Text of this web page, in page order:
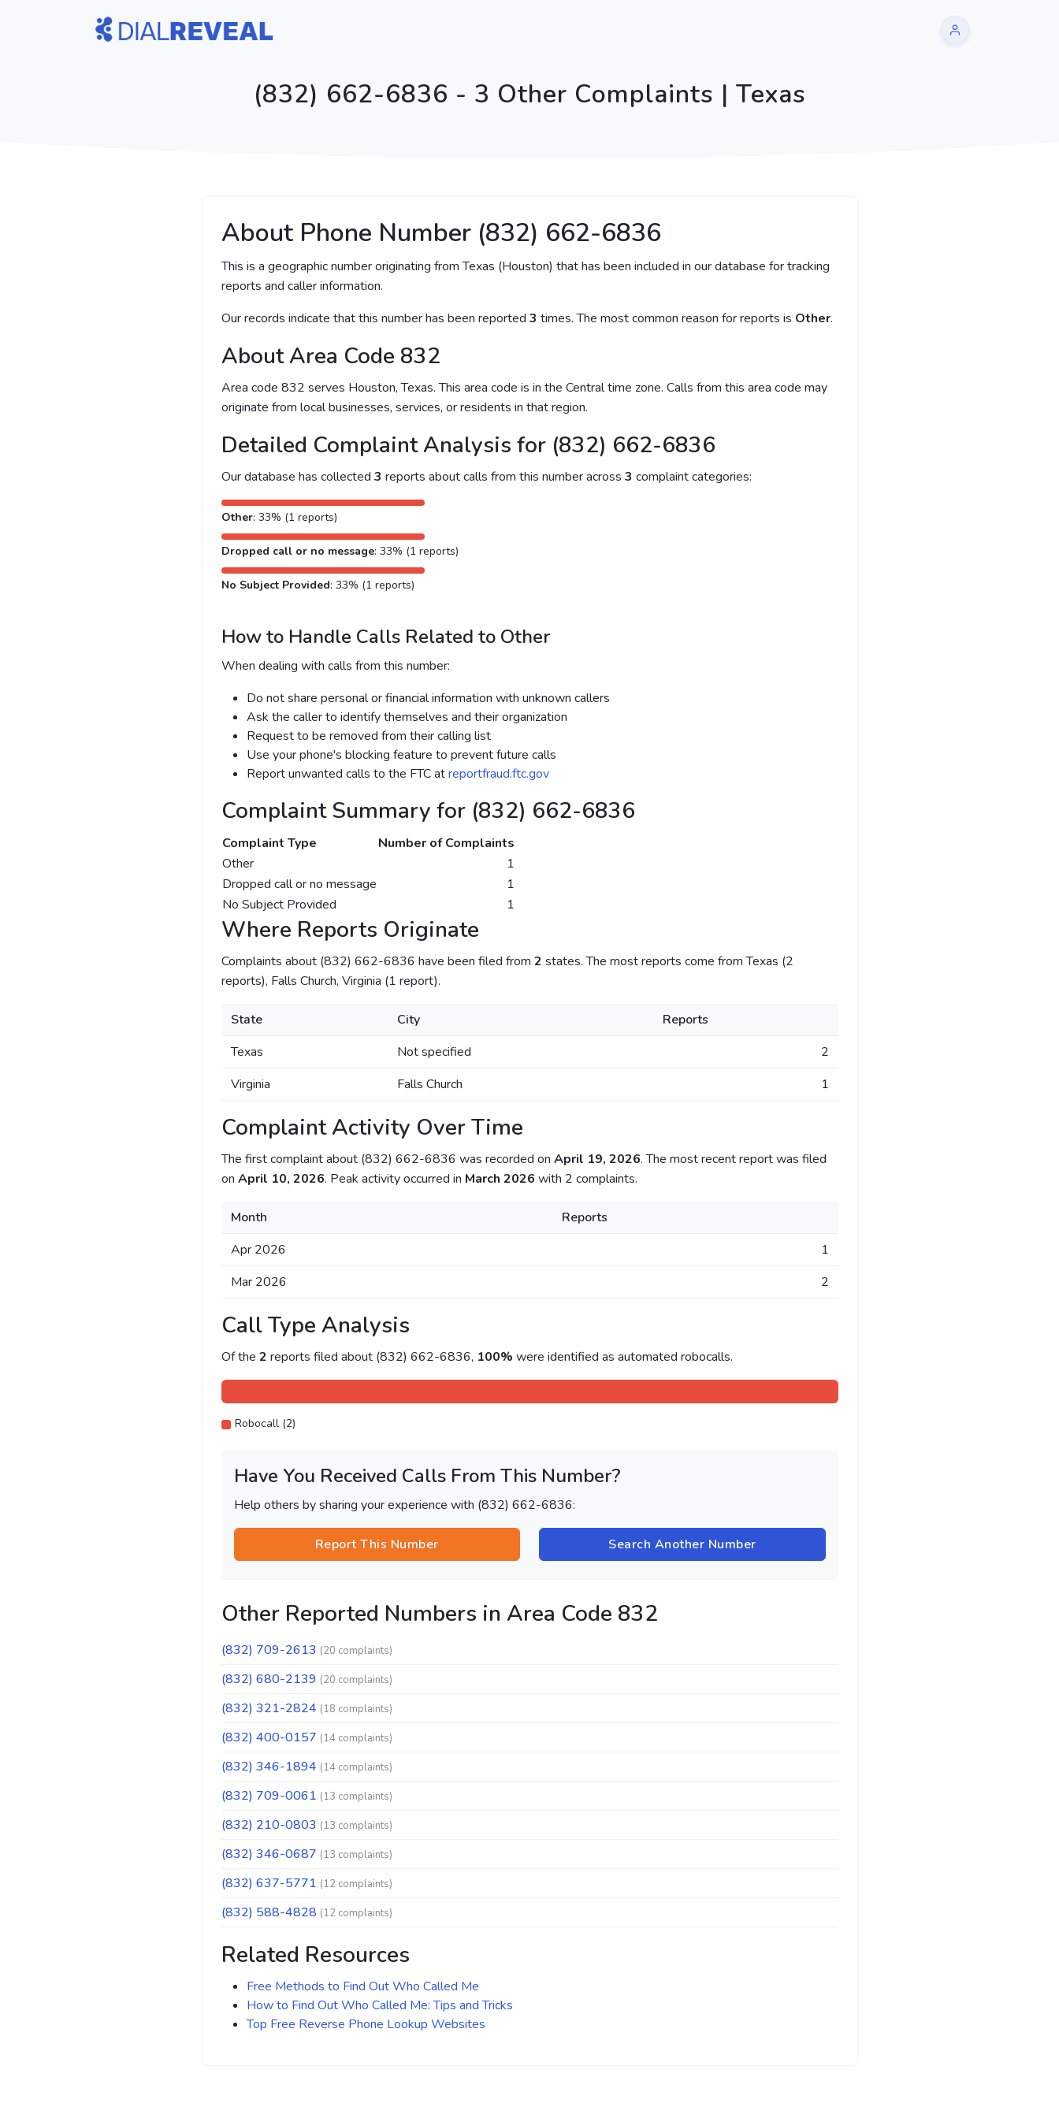
(832) 662-6836 - 3 Other Complaints | Texas
About Phone Number (832) 662-6836
This is a geographic number originating from Texas (Houston) that has been included in our database for tracking
reports and caller information.
Our records indicate that this number has been reported 3 times. The most common reason for reports is Other.
About Area Code 832
Area code 832 serves Houston, Texas. This area code is in the Central time zone. Calls from this area code may
originate from local businesses, services, or residents in that region.
Detailed Complaint Analysis for (832) 662-6836
Our database has collected 3 reports about calls from this number across 3 complaint categories:
Other: 33% (1 reports)
Dropped call or no message: 33% (1 reports)
No Subject Provided: 33% (1 reports)
How to Handle Calls Related to Other
When dealing with calls from this number:
Do not share personal or financial information with unknown callers
Ask the caller to identify themselves and their organization
Request to be removed from their calling list
Use your phone's blocking feature to prevent future calls
Report unwanted calls to the FTC atreportfraud.ftc.gov
Complaint Summary for (832) 662-6836
Complaint Type
Number of Complaints
Other
1
Dropped call or no message
1
No Subject Provided
1
Where Reports Originate
Complaints about (832) 662-6836 have been filed from 2 states. The most reports come from Texas (2
reports), Falls Church, Virginia (1 report).
State City
Reports
Texas
Not specified
2
Virginia
Falls Church 1
Complaint Activity Over Time
The first complaint about (832) 662-6836 was recorded on April 19, 2026. The most recent report was filed
on April 10, 2026. Peak activity occurred in March 2026 with 2 complaints.
Month
Reports
Apr 2026
1
Mar 2026
2
Call Type Analysis
Of the 2 reports filed about (832) 662-6836, 100% were identified as automated robocalls.
Robocall (2)
Have You Received Calls From This Number?
Help others by sharing your experience with (832) 662-6836:
Report This Number Search Another Number
Other Reported Numbers in Area Code 832
(832) 709-2613 (20 complaints)
(832) 680-2139 (20 complaints)
(832) 321-2824 (18 complaints)
(832) 400-0157 (14 complaints)
(832) 346-1894 (14 complaints)
(832) 709-0061 (13 complaints)
(832) 210-0803 (13 complaints)
(832) 346-0687 (13 complaints)
(832) 637-5771 (12 complaints)
(832) 588-4828 (12 complaints)
Related Resources
Free Methods to Find Out Who Called Me
How to Find Out Who Called Me: Tips and Tricks
Top Free Reverse Phone Lookup Websites